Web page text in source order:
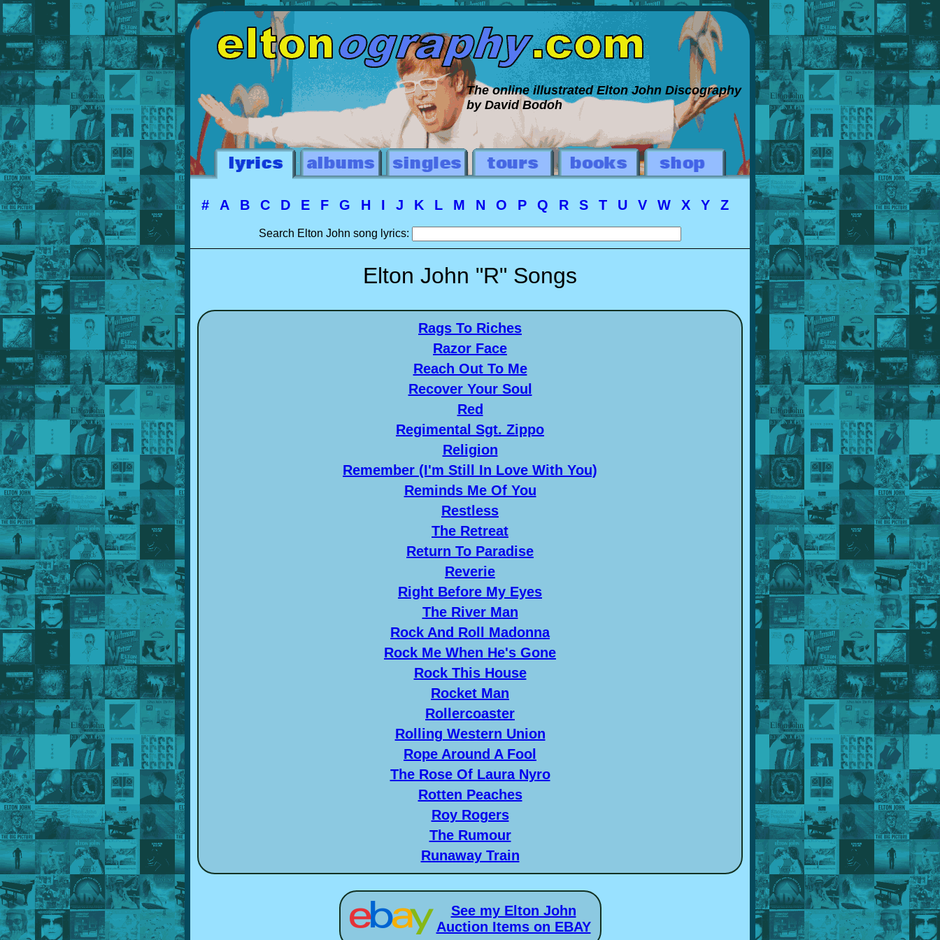
The online illustrated Elton John Discography
by David Bodoh
# A B C D E F G H I J K L M N O P Q R S T U V W X Y Z
Search Elton John song lyrics:
Elton John "R" Songs
Rags To Riches
Razor Face
Reach Out To Me
Recover Your Soul
Red
Regimental Sgt. Zippo
Religion
Remember (I'm Still In Love With You)
Reminds Me Of You
Restless
The Retreat
Return To Paradise
Reverie
Right Before My Eyes
The River Man
Rock And Roll Madonna
Rock Me When He's Gone
Rock This House
Rocket Man
Rollercoaster
Rolling Western Union
Rope Around A Fool
The Rose Of Laura Nyro
Rotten Peaches
Roy Rogers
The Rumour
Runaway Train
See my Elton John
Auction Items on EBAY